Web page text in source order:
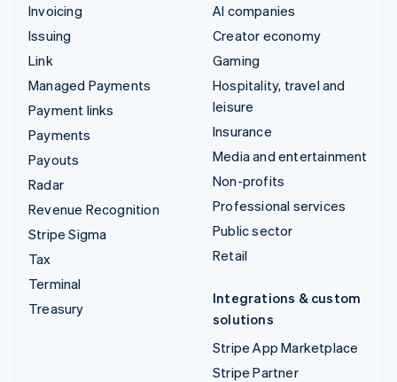
Invoicing
Issuing
Link
Managed Payments
Payment links
Payments
Payouts
Radar
Revenue Recognition
Stripe Sigma
Tax
Terminal
Treasury
AI companies
Creator economy
Gaming
Hospitality, travel and
leisure
Insurance
Media and entertainment
Non-profits
Professional services
Public sector
Retail
Integrations & custom
solutions
Stripe App Marketplace
Stripe Partner